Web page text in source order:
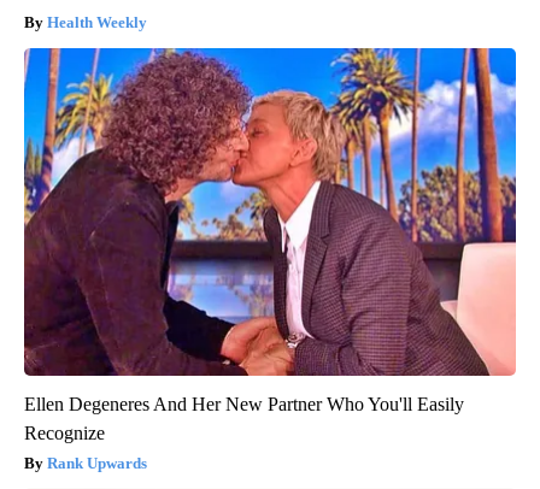
Health Weekly
Ellen Degeneres And Her New Partner Who You'll Easily
Recognize
Rank Upwards